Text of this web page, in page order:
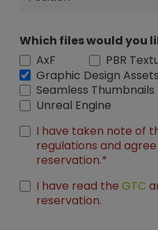
Which files would you
AxF
PBR
Graphic Design Assets
Seamless Thumbnails
Unreal Engine
I have taken note of
regulations and
reservation.*
I have read the GTC
reservation.